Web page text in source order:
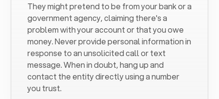
They might pretend to be from your bank or a
government agency, claiming there's a
problem with your account or that you owe
money. Never provide personal information in
response to an unsolicited call or text
message. When in doubt, hang up and
contact the entity directly using a number
you trust.